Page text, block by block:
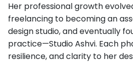
Her professional growth
freelancing to becoming an
design studio, and eventually
practice—Studio Ashvi. Each
resilience, and clarity to her